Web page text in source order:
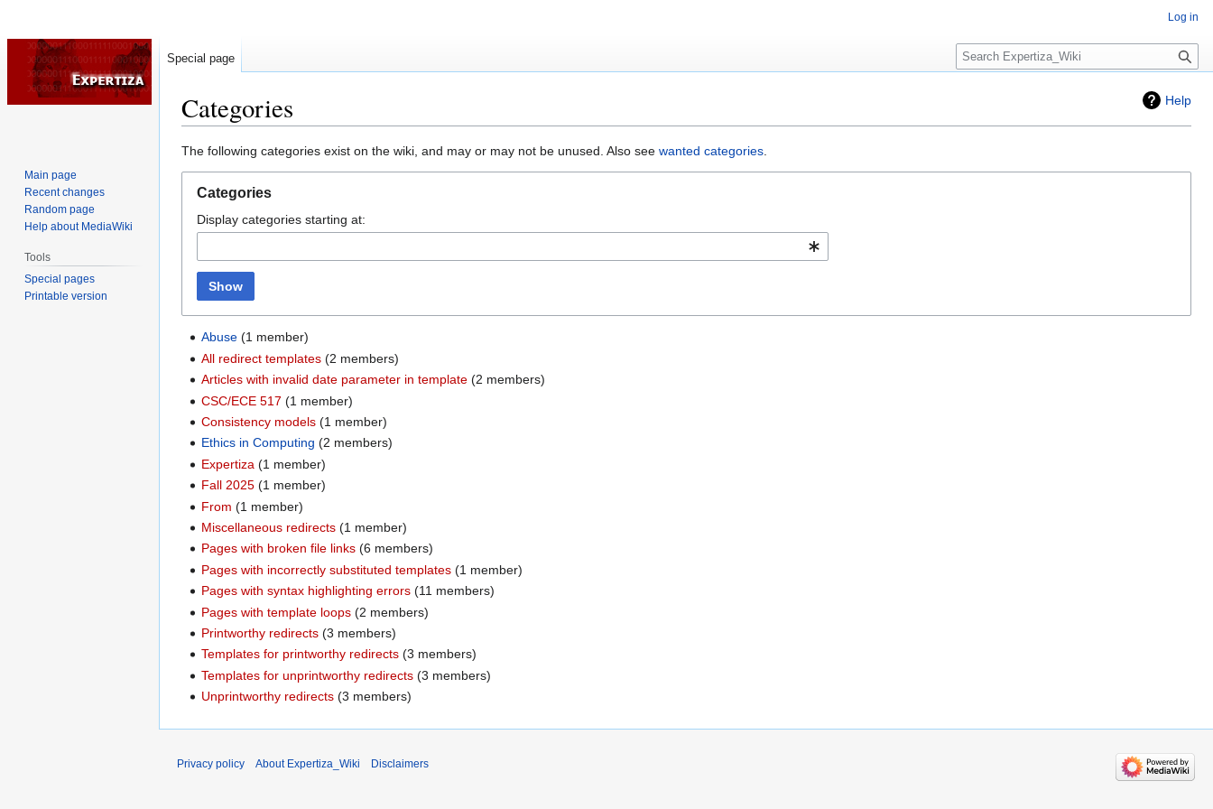
Help
Categories
Jump
to
navigation
Jump
to
search
The following categories exist on the wiki, and may or may not be unused. Also see wanted categories.
Categories
Display categories starting at:
Show
Abuse ‏‎ (1 member)
All redirect templates ‏‎ (2 members)
Articles with invalid date parameter in template ‏‎ (2 members)
CSC/ECE 517 ‏‎ (1 member)
Consistency models ‏‎ (1 member)
Ethics in Computing ‏‎ (2 members)
Expertiza ‏‎ (1 member)
Fall 2025 ‏‎ (1 member)
From ‏‎ (1 member)
Miscellaneous redirects ‏‎ (1 member)
Pages with broken file links ‏‎ (6 members)
Pages with incorrectly substituted templates ‏‎ (1 member)
Pages with syntax highlighting errors ‏‎ (11 members)
Pages with template loops ‏‎ (2 members)
Printworthy redirects ‏‎ (3 members)
Templates for printworthy redirects ‏‎ (3 members)
Templates for unprintworthy redirects ‏‎ (3 members)
Unprintworthy redirects ‏‎ (3 members)
Log in
Special page
Search
Main page
Recent changes
Random page
Help about MediaWiki
Tools
Special pages
Printable version
Privacy policy About Expertiza_Wiki Disclaimers